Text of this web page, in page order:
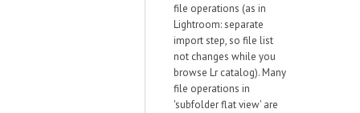
file operations (as in
Lightroom: separate
import step, so file list
not changes while you
browse Lr catalog). Many
file operations in
'subfolder flat view' are